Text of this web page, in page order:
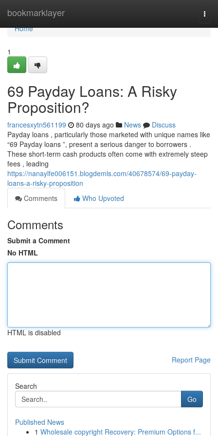
bookmarklayer
Home
Home
1
69 Payday Loans: A Risky
Proposition?
francesxytn561199 80 days ago News
Discuss
Payday loans , particularly those marketed with unique names like
“69 Payday loans ”, present a serious danger to borrowers .
These short-term cash products often come with extremely steep
fees , leading
https://nanaylfe006151.blogdemls.com/40678574/69-payday-
loans-a-risky-proposition
Comments
Who Upvoted
Comments
Submit a Comment
No HTML
HTML is disabled
Report Page
Search
Go
Published News
1 Wholesale copyright Recovery: Premium Options f...